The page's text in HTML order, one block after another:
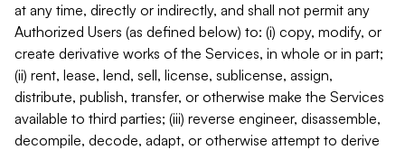
at any time, directly or indirectly, and shall not permit any
Authorized Users (as defined below) to: (i) copy, modify, or
create derivative works of the Services, in whole or in part;
(ii) rent, lease, lend, sell, license, sublicense, assign,
distribute, publish, transfer, or otherwise make the Services
available to third parties; (iii) reverse engineer, disassemble,
decompile, decode, adapt, or otherwise attempt to derive